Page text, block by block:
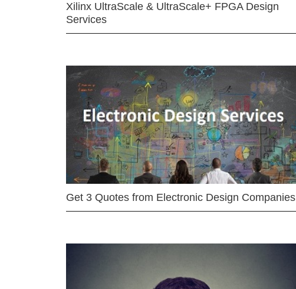
Xilinx UltraScale & UltraScale+ FPGA Design
Services
Get 3 Quotes from Electronic Design Companies